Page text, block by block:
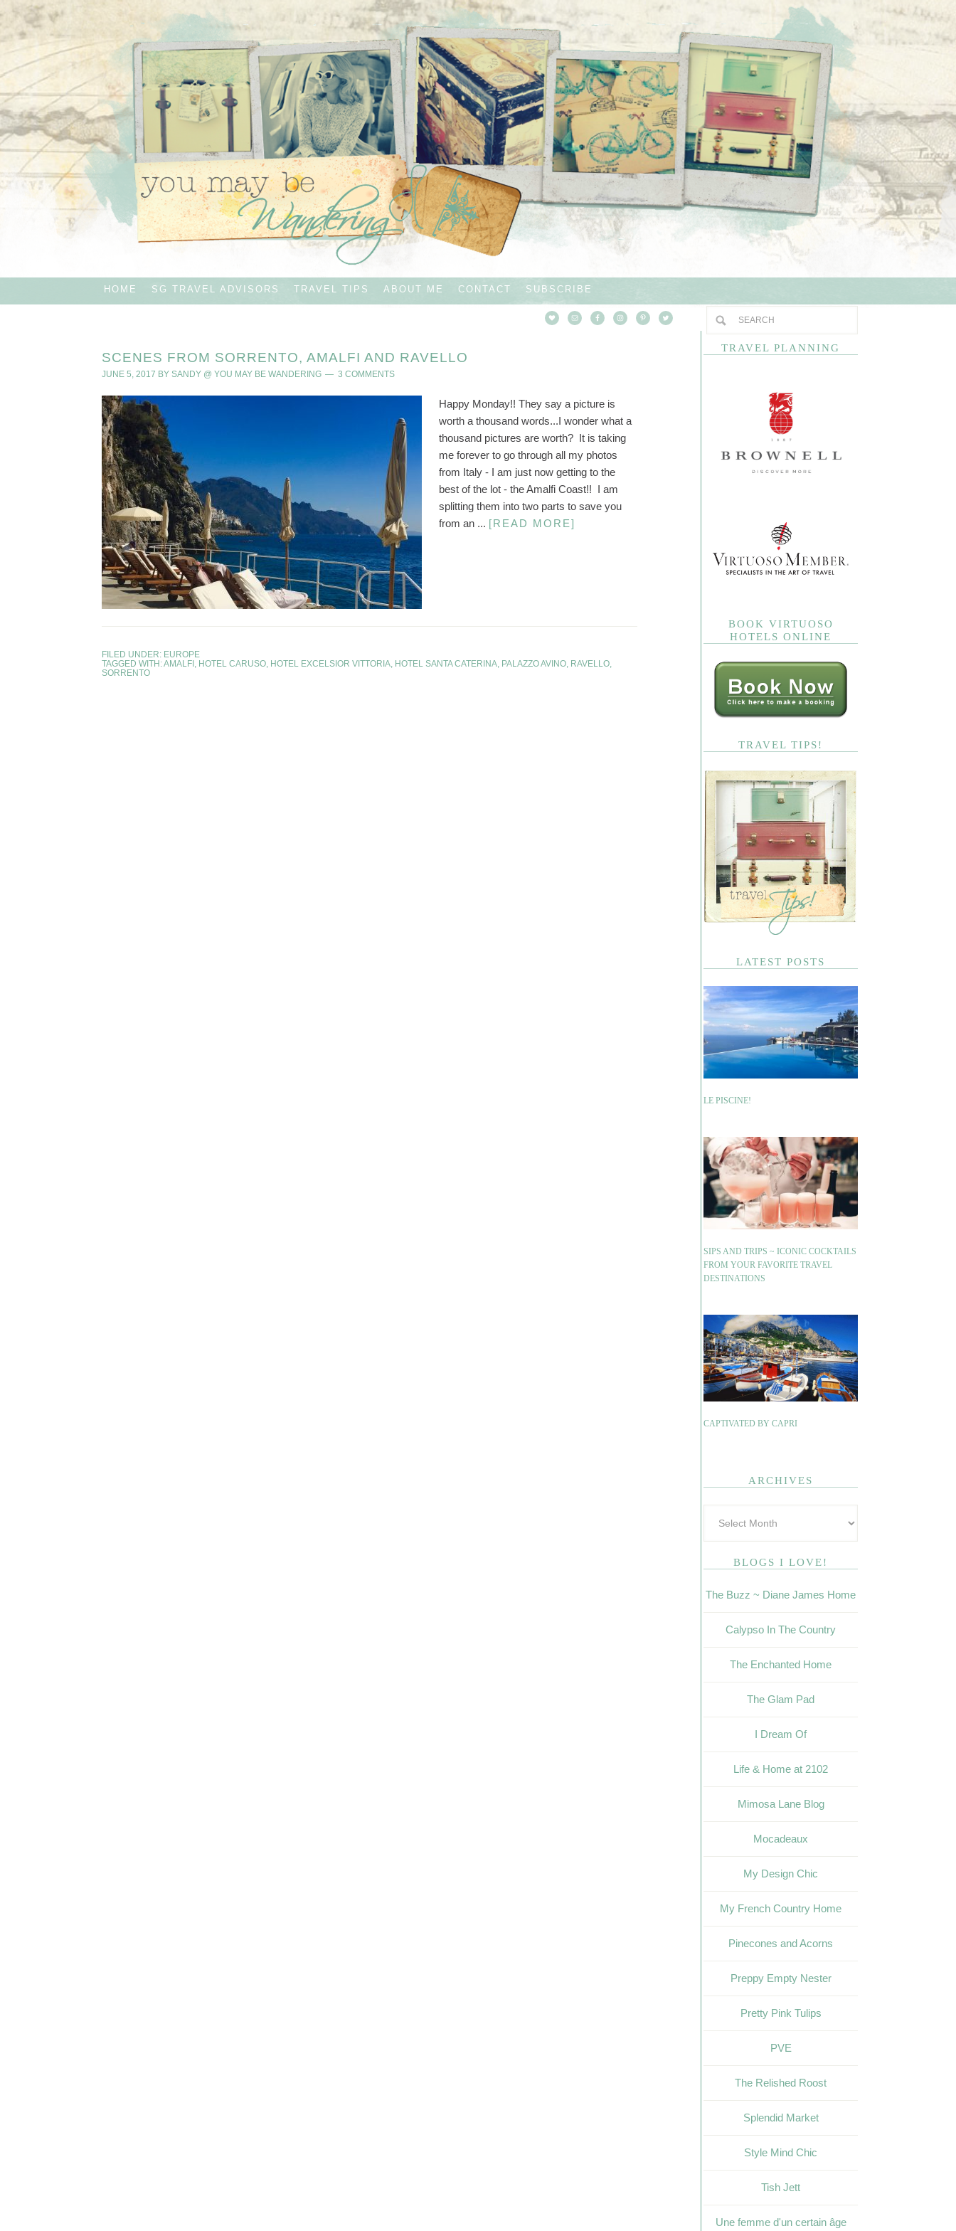
HOME SG TRAVEL ADVISORS TRAVEL TIPS ABOUT ME CONTACT SUBSCRIBE
SCENES FROM SORRENTO, AMALFI AND RAVELLO
JUNE 5, 2017 BY SANDY @ YOU MAY BE WANDERING 3 COMMENTS
Happy Monday!! They say a picture is
worth a thousand words...I wonder what a
thousand pictures are worth? It is taking
me forever to go through all my photos
from Italy - I am just now getting to the
best of the lot - the Amalfi Coast!! I am
splitting them into two parts to save you
from an ... [READ MORE]
FILED UNDER: EUROPE
TAGGED WITH:AMALFI HOTEL CARUSO HOTEL EXCELSIOR VITTORIA HOTEL SANTA CATERINA PALAZZO AVINO RAVELLO
SORRENTO
TRAVEL PLANNING
BOOK VIRTUOSO
HOTELS ONLINE
TRAVEL TIPS!
LATEST POSTS
LE PISCINE!
SIPS AND TRIPS ~ ICONIC COCKTAILS
FROM YOUR FAVORITE TRAVEL
DESTINATIONS
CAPTIVATED BY CAPRI
ARCHIVES
BLOGS I LOVE!
The Buzz ~ Diane James Home
Calypso In The Country
The Enchanted Home
The Glam Pad
I Dream Of
Life & Home at 2102
Mimosa Lane Blog
Mocadeaux
My Design Chic
My French Country Home
Pinecones and Acorns
Preppy Empty Nester
Pretty Pink Tulips
PVE
The Relished Roost
Splendid Market
Style Mind Chic
Tish Jett
Une femme d'un certain âge